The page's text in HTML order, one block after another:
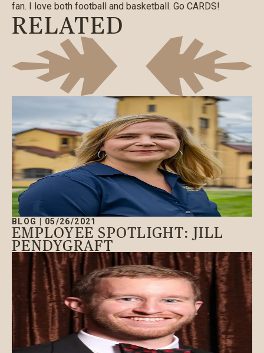
fan. I love both football and basketball. Go CARDS!
RELATED
BLOG 05/26/2021
EMPLOYEE SPOTLIGHT: JILL
PENDYGRAFT